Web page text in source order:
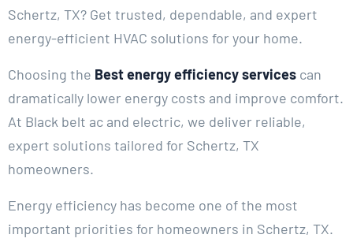
Schertz, TX? Get trusted, dependable, and expert
energy-efficient HVAC solutions for your home.
Choosing the Best energy efficiency services can
dramatically lower energy costs and improve comfort.
At Black belt ac and electric, we deliver reliable,
expert solutions tailored for Schertz, TX
homeowners.
Energy efficiency has become one of the most
important priorities for homeowners in Schertz, TX.